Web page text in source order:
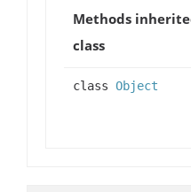
Methods
class
class Object